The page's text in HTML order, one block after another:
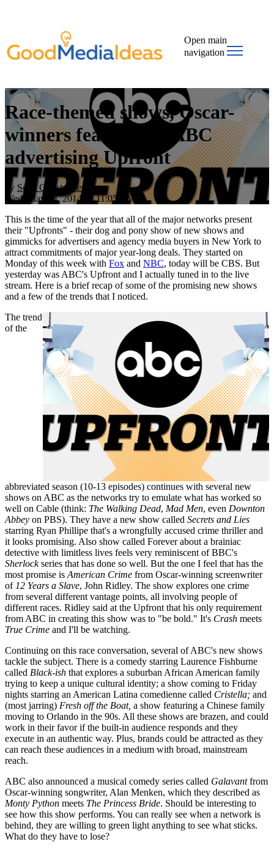
Open main
navigation
Race-themed shows, Oscar-
winners featured in ABC
advertising Upfront
by Scott Christopher
Wed, May 14, 2014 @ 11:05 AM
This is the time of the year that all of the major networks present
their "Upfronts" - their dog and pony show of new shows and
gimmicks for advertisers and agency media buyers in New York to
attract commitments of major year-long deals. They started on
Monday of this week with Fox and NBC, today will be CBS. But
yesterday was ABC's Upfront and I actually tuned in to the live
stream. Here is a brief recap of some of the promising new shows
and a few of the trends that I noticed.
The trend
of the
abbreviated season (10-13 episodes) continues with several new
shows on ABC as the networks try to emulate what has worked so
well on Cable (think: The Walking Dead, Mad Men, even Downton
Abbey on PBS). They have a new show called Secrets and Lies
starring Ryan Phillipe that's a wrongfully accused crime thriller and
it looks promising. Also show called Forever about a brainiac
detective with limitless lives feels very reminiscent of BBC's
Sherlockseries that has done so well. But the one I feel that has the
most promise is American Crime from Oscar-winning screenwriter
of 12 Years a Slave, John Ridley. The show explores one crime
from several different vantage points, all involving people of
different races. Ridley said at the Upfront that his only requirement
from ABC in creating this show was to "be bold." It's Crash meets
True Crime and I'll be watching.
Continuing on this race conversation, several of ABC's new shows
tackle the subject. There is a comedy starring Laurence Fishburne
called Black-ish that explores a suburban African American family
trying to keep a unique cultural identity; a show coming to Friday
nights starring an American Latina comedienne called Cristella; and
(most jarring) Fresh off the Boat, a show featuring a Chinese family
moving to Orlando in the 90s. All these shows are brazen, and could
work in their favor if the built-in audience responds and they
execute in an authentic way. Plus, brands could be attracted as they
can reach these audiences in a medium with broad, mainstream
reach.
ABC also announced a musical comedy series called Galavantfrom
Oscar-winning songwriter, Alan Menken, which they described as
Monty Python meets The Princess Bride. Should be interesting to
see how this show performs. You can really see when a network is
behind, they are willing to green light anything to see what sticks.
What do they have to lose?